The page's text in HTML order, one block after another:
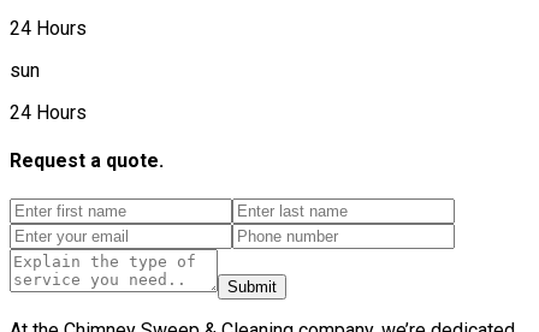
24 Hours
sun
24 Hours
Request a quote.
Submit